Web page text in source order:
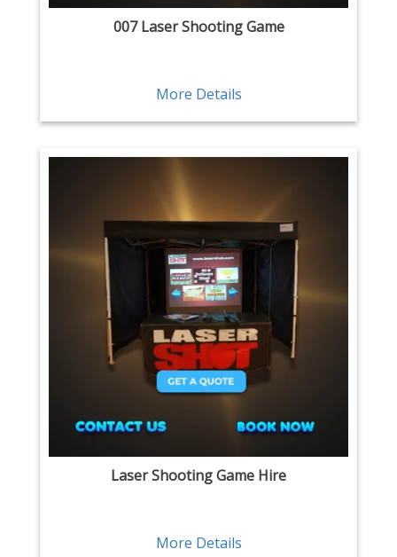
007 Laser Shooting Game
More Details
Laser Shooting Game Hire
More Details